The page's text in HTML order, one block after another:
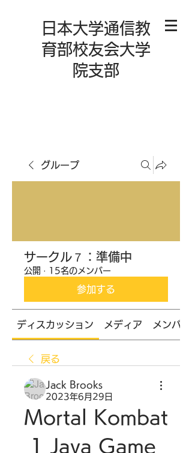
日本大学通信教
育部校友会大学
院支部
グループ
サークル７：準備中
公開 · 15名のメンバー
参加する
ディスカッション メディア メンバー
戻る
Jack Brooks
2023年6月29日
Mortal Kombat
1 Java Game